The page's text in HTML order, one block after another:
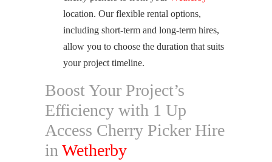
location. Our flexible rental options,
including short-term and long-term hires,
allow you to choose the duration that suits
your project timeline.
Boost Your Project’s
Efficiency with 1 Up
Access Cherry Picker Hire
in Wetherby